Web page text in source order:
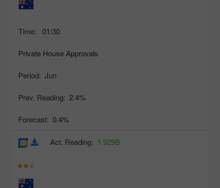
Time: 01:30
Private House Approvals
Period: Jun
Prev. Reading: 2.4%
Forecast: 0.4%
Act. Reading: 1.929B